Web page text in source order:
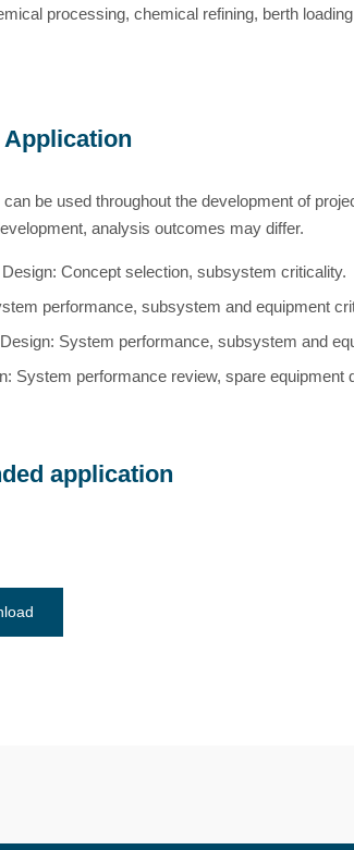
processing, chemical refining, berth
be used throughout the development of
analysis outcomes may differ.
Design: Concept selection, subsystem criticality.
performance, subsystem and equipment
Design: System performance, subsystem and
System performance review, spare equipment
application